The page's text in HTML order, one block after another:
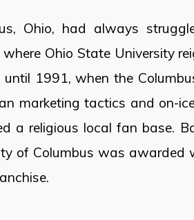
Ohio, had always
Ohio State University
1991, when the
marketing tactics and on-
a religious local fan base.
of Columbus was awarded